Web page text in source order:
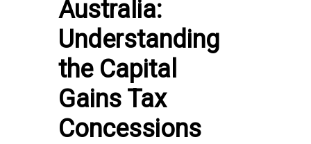
Australia:
Understanding
the Capital
Gains Tax
Concessions